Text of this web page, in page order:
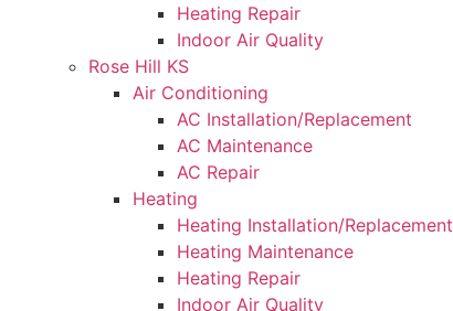
Heating Repair
Indoor Air Quality
Rose Hill KS
Air Conditioning
AC Installation/Replacement
AC Maintenance
AC Repair
Heating
Heating Installation/Replacement
Heating Maintenance
Heating Repair
Indoor Air Quality